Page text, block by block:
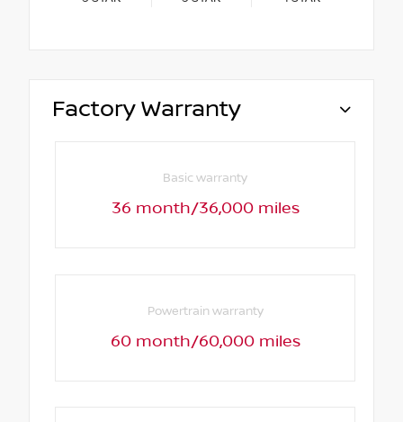
Factory Warranty
Basic warranty
36 month/36,000 miles
Powertrain warranty
60 month/60,000 miles